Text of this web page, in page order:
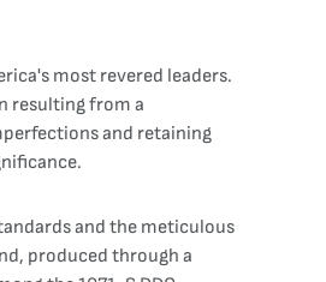
most revered leaders.
resulting from a
and retaining
and the meticulous
produced through a